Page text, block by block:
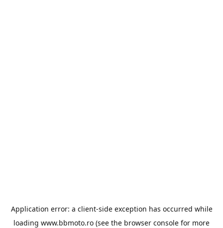
Application error: a client-side exception has occurred while
loading www.bbmoto.ro (see the browser console for more